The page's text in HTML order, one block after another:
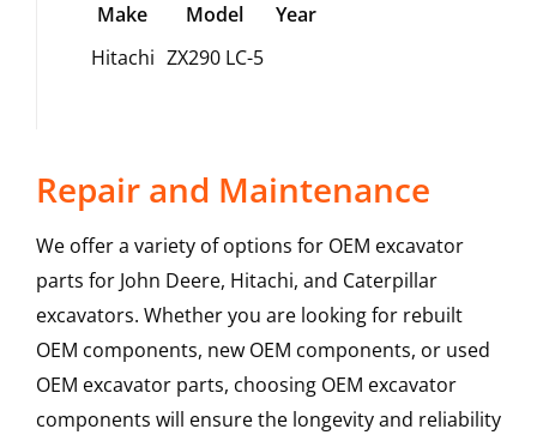
Make Model
Year
Hitachi ZX290 LC-5
Repair and Maintenance
We offer a variety of options for OEM excavator
parts for John Deere, Hitachi, and Caterpillar
excavators. Whether you are looking for rebuilt
OEM components, new OEM components, or used
OEM excavator parts, choosing OEM excavator
components will ensure the longevity and reliability